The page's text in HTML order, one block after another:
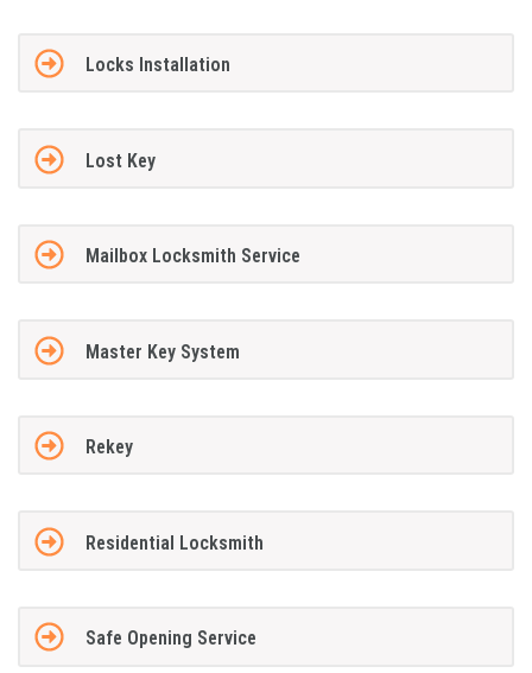
Locks Installation
Lost Key
Mailbox Locksmith Service
Master Key System
Rekey
Residential Locksmith
Safe Opening Service